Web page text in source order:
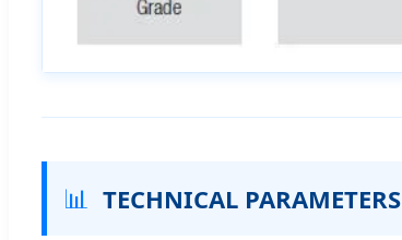
📊 TECHNICAL PARAMETERS